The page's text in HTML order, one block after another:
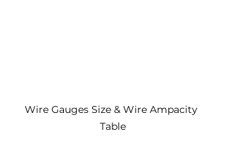
Wire Gauges Size & Wire Ampacity
Table